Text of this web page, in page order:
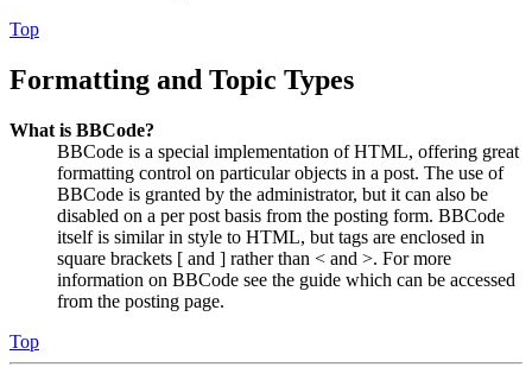
Top
Formatting and Topic Types
What is BBCode?
BBCode is a special implementation of HTML, offering great
formatting control on particular objects in a post. The use of
BBCode is granted by the administrator, but it can also be
disabled on a per post basis from the posting form. BBCode
itself is similar in style to HTML, but tags are enclosed in
square brackets [ and ] rather than < and >. For more
information on BBCode see the guide which can be accessed
from the posting page.
Top